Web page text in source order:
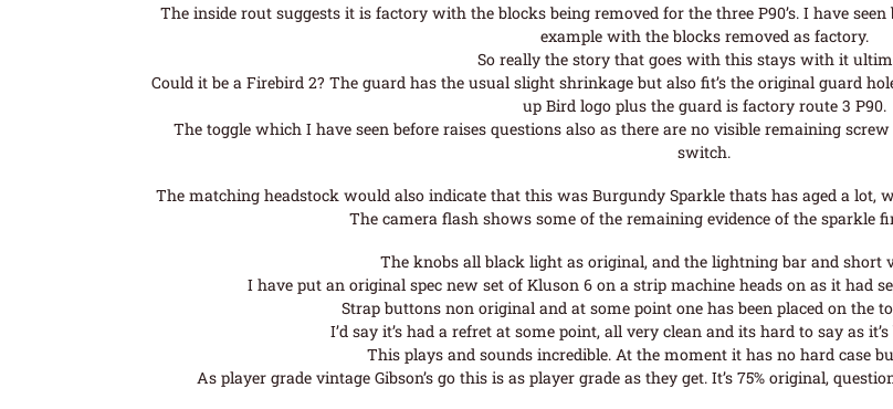
The inside rout suggests it is factory with the blocks being removed for the three P90’s. I have
example with the blocks removed as factory.
So really the story that goes with this stays with it
Could it be a Firebird 2? The guard has the usual slight shrinkage but also fit’s the original guard
up Bird logo plus the guard is factory route 3 P90.
The toggle which I have seen before raises questions also as there are no visible remaining
switch.
The matching headstock would also indicate that this was Burgundy Sparkle thats has aged a
The camera flash shows some of the remaining evidence of the sparkle
The knobs all black light as original, and the lightning bar and short
I have put an original spec new set of Kluson 6 on a strip machine heads on as it had
Strap buttons non original and at some point one has been placed on the
I’d say it’s had a refret at some point, all very clean and its hard to say as
This plays and sounds incredible. At the moment it has no hard case
As player grade vintage Gibson’s go this is as player grade as they get. It’s 75% original,